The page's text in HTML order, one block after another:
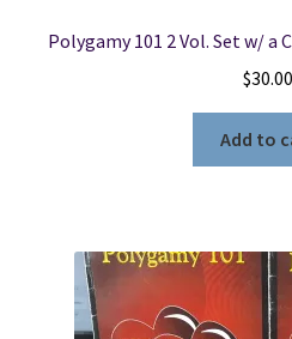
Polygamy 101 2 Vol. Set w/ a
$30.00
Add to